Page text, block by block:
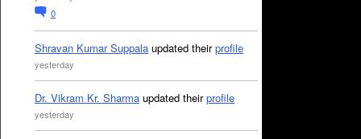
0
Shravan Kumar Suppala updated theirprofile
yesterday
Dr. Vikram Kr. Sharma updated theirprofile
yesterday